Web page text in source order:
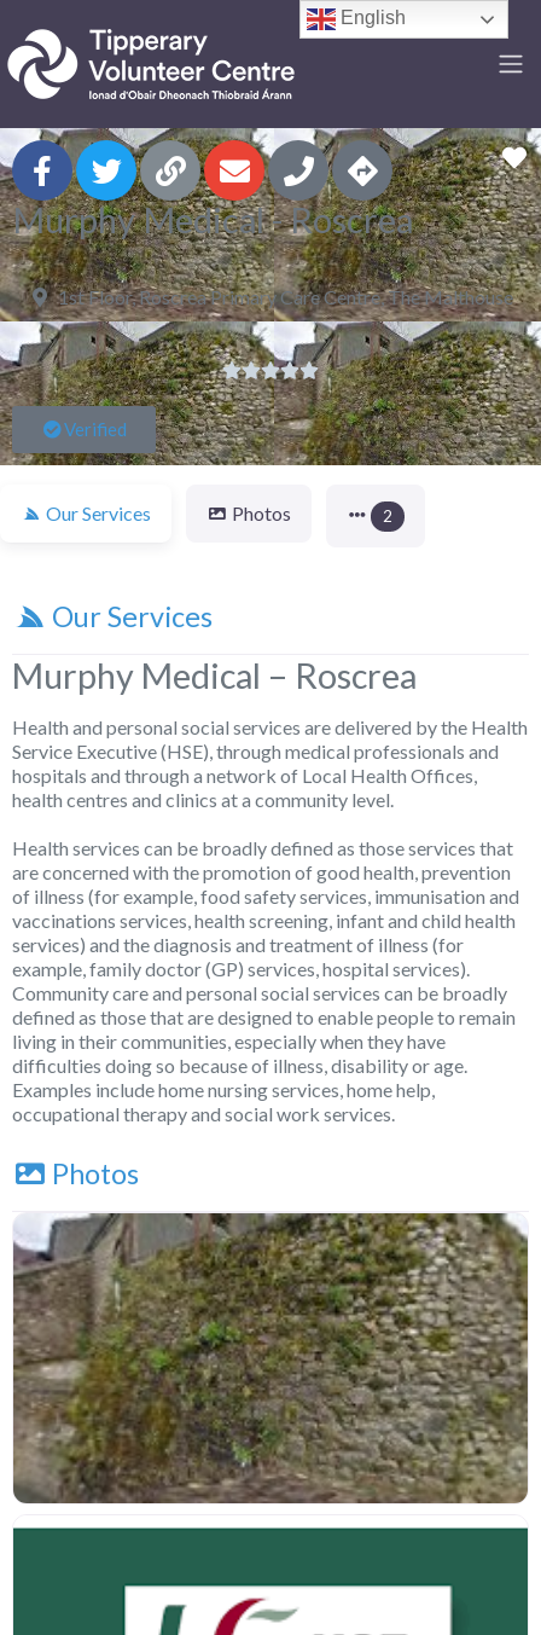
Murphy Medical - Roscrea
1st Floor, Roscrea Primary Care Centre, The Malthouse

Verified
Our Services Photos 2
Our Services
Murphy Medical – Roscrea
Health and personal social services are delivered by the Health
Service Executive (HSE), through medical professionals and
hospitals and through a network of Local Health Offices,
health centres and clinics at a community level.
Health services can be broadly defined as those services that
are concerned with the promotion of good health, prevention
of illness (for example, food safety services, immunisation and
vaccinations services, health screening, infant and child health
services) and the diagnosis and treatment of illness (for
example, family doctor (GP) services, hospital services).
Community care and personal social services can be broadly
defined as those that are designed to enable people to remain
living in their communities, especially when they have
difficulties doing so because of illness, disability or age.
Examples include home nursing services, home help,
occupational therapy and social work services.
Photos
English